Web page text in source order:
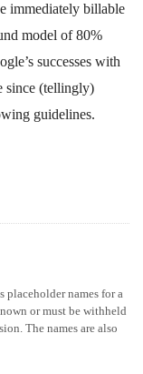
immediately billable
model of 80%
successes with
since (tellingly)
guidelines.
placeholder names for a
or must be withheld
The names are also